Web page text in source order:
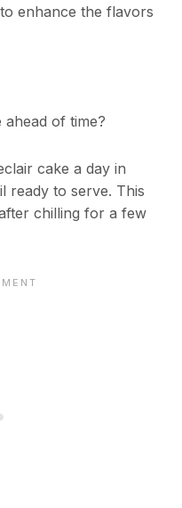
enhance the flavors
ahead of time?
cake a day in
ready to serve. This
chilling for a few